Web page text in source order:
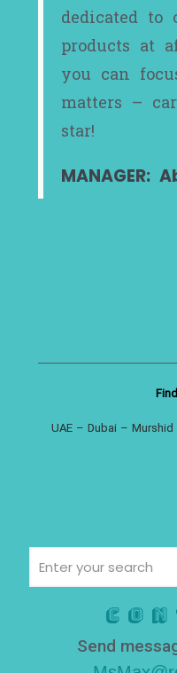
dedicated to
products at
you can
matters –
star!
MANAGER:
UAE – Dubai – Murshid
Send